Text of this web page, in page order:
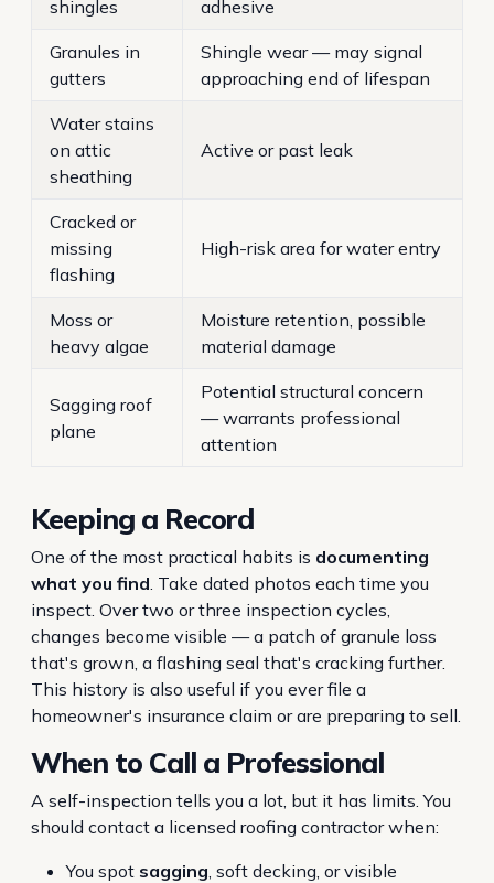
shingles adhesive
Granules in
gutters
Shingle wear — may signal
approaching end of lifespan
Water stains
on attic
sheathing
Active or past leak
Cracked or
missing
flashing
High-risk area for water entry
Moss or
heavy algae
Moisture retention, possible
material damage
Sagging roof
plane
Potential structural concern
— warrants professional
attention
Keeping a Record
One of the most practical habits is documenting
what you find. Take dated photos each time you
inspect. Over two or three inspection cycles,
changes become visible — a patch of granule loss
that's grown, a flashing seal that's cracking further.
This history is also useful if you ever file a
homeowner's insurance claim or are preparing to sell.
When to Call a Professional
A self-inspection tells you a lot, but it has limits. You
should contact a licensed roofing contractor when:
You spot sagging, soft decking, or visible